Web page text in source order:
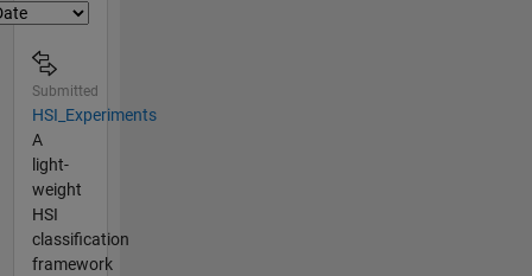
Submitted
HSI_Experiments
A
light-
weight
HSI
classification
framework